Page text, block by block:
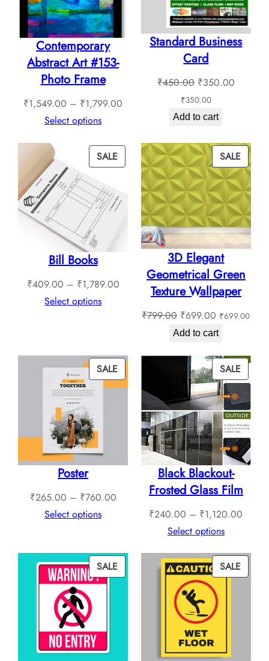
Contemporary
Abstract Art #153-
Photo Frame
₹1,549.00 – ₹1,799.00
through
₹1,799.00
Select options
Standard Business
Card
₹450.00 Original
price
was:
₹350.00Current
₹350.00
Add to cart
SALEPRODUCT
ON
Bill Books
₹409.00 – ₹1,789.00Price
₹409.00
Select options
SALE
ON
SALE
3D Elegant
Geometrical Green
Texture Wallpaper
₹799.00 Original
price
₹799.00.
₹699.00 Current
price
₹699.00.
₹699.00
Add to cart
SALEPRODUCT
ON
Poster
₹265.00 – ₹760.00Price
₹760.00
Select options
SALE
ON
SALE
Black Blackout-
Frosted Glass Film
₹240.00 – ₹1,120.00
Select options
SALEPRODUCT
ON
SALE
ON